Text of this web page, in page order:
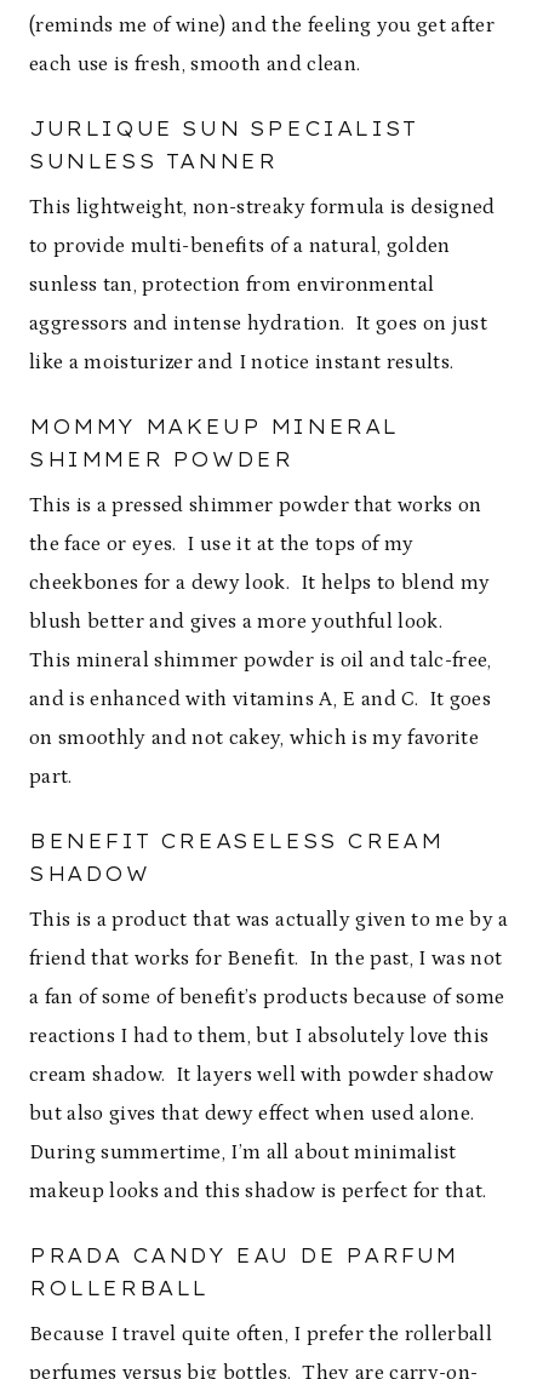
(reminds me of wine) and the feeling you get after
each use is fresh, smooth and clean.
JURLIQUE SUN SPECIALIST
SUNLESS TANNER
This lightweight, non-streaky formula is designed
to provide multi-benefits of a natural, golden
sunless tan, protection from environmental
aggressors and intense hydration. It goes on just
like a moisturizer and I notice instant results.
MOMMY MAKEUP MINERAL
SHIMMER POWDER
This is a pressed shimmer powder that works on
the face or eyes. I use it at the tops of my
cheekbones for a dewy look. It helps to blend my
blush better and gives a more youthful look.
This mineral shimmer powder is oil and talc-free,
and is enhanced with vitamins A, E and C. It goes
on smoothly and not cakey, which is my favorite
part.
BENEFIT CREASELESS CREAM
SHADOW
This is a product that was actually given to me by a
friend that works for Benefit. In the past, I was not
a fan of some of benefit’s products because of some
reactions I had to them, but I absolutely love this
cream shadow. It layers well with powder shadow
but also gives that dewy effect when used alone.
During summertime, I’m all about minimalist
makeup looks and this shadow is perfect for that.
PRADA CANDY EAU DE PARFUM
ROLLERBALL
Because I travel quite often, I prefer the rollerball
perfumes versus big bottles. They are carry-on-